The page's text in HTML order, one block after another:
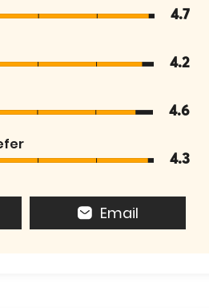
4.7
4.2
4.6
4.3
Email